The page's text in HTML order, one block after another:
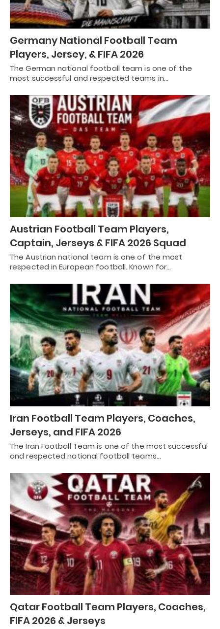
Germany National Football Team
Players, Jersey, & FIFA 2026
The German national football team is one of the
most successful and respected teams in…
Austrian Football Team Players,
Captain, Jerseys & FIFA 2026 Squad
The Austrian national team is one of the most
respected in European football. Known for…
Iran Football Team Players, Coaches,
Jerseys, and FIFA 2026
The Iran Football Team is one of the most successful
and respected national football teams…
Qatar Football Team Players, Coaches,
FIFA 2026 & Jerseys